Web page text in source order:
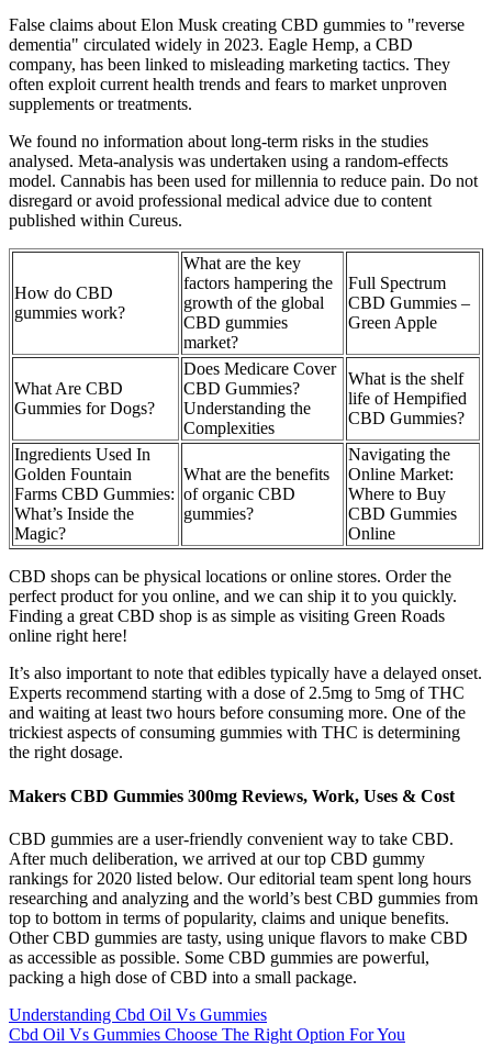
False claims about Elon Musk creating CBD gummies to "reverse
dementia" circulated widely in 2023. Eagle Hemp, a CBD
company, has been linked to misleading marketing tactics. They
often exploit current health trends and fears to market unproven
supplements or treatments.
We found no information about long‐term risks in the studies
analysed. Meta‐analysis was undertaken using a random‐effects
model. Cannabis has been used for millennia to reduce pain. Do not
disregard or avoid professional medical advice due to content
published within Cureus.
How do CBD
gummies work?
What are the key
factors hampering the
growth of the global
CBD gummies
market?
Full Spectrum
CBD Gummies –
Green Apple
What Are CBD
Gummies for Dogs?
Does Medicare Cover
CBD Gummies?
Understanding the
Complexities
What is the shelf
life of Hempified
CBD Gummies?
Ingredients Used In
Golden Fountain
Farms CBD Gummies:
What’s Inside the
Magic?
What are the benefits
of organic CBD
gummies?
Navigating the
Online Market:
Where to Buy
CBD Gummies
Online
CBD shops can be physical locations or online stores. Order the
perfect product for you online, and we can ship it to you quickly.
Finding a great CBD shop is as simple as visiting Green Roads
online right here!
It’s also important to note that edibles typically have a delayed onset.
Experts recommend starting with a dose of 2.5mg to 5mg of THC
and waiting at least two hours before consuming more. One of the
trickiest aspects of consuming gummies with THC is determining
the right dosage.
Makers CBD Gummies 300mg Reviews, Work, Uses & Cost
CBD gummies are a user-friendly convenient way to take CBD.
After much deliberation, we arrived at our top CBD gummy
rankings for 2020 listed below. Our editorial team spent long hours
researching and analyzing and the world’s best CBD gummies from
top to bottom in terms of popularity, claims and unique benefits.
Other CBD gummies are tasty, using unique flavors to make CBD
as accessible as possible. Some CBD gummies are powerful,
packing a high dose of CBD into a small package.
Understanding Cbd Oil Vs Gummies
Cbd Oil Vs Gummies Choose The Right Option For You